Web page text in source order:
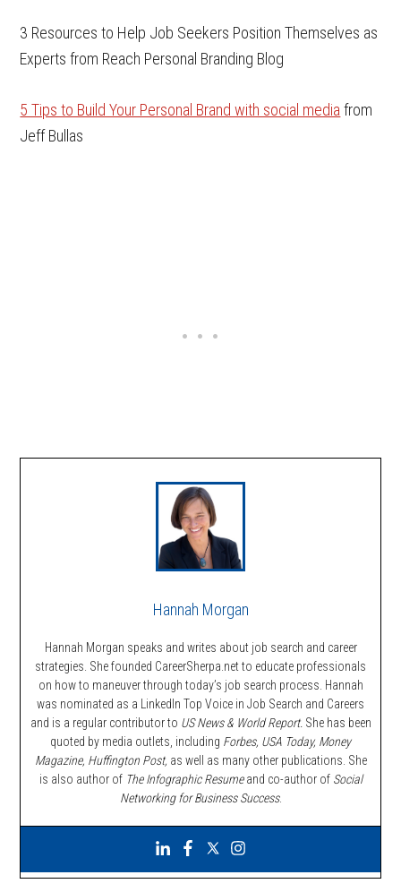
3 Resources to Help Job Seekers Position Themselves as
Experts from Reach Personal Branding Blog
5 Tips to Build Your Personal Brand with social media from
Jeff Bullas
Hannah Morgan
Hannah Morgan speaks and writes about job search and career
strategies. She founded CareerSherpa.net to educate professionals
on how to maneuver through today’s job search process. Hannah
was nominated as a LinkedIn Top Voice in Job Search and Careers
and is a regular contributor to US News & World Report. She has been
quoted by media outlets, including Forbes, USA Today, Money
Magazine, Huffington Post, as well as many other publications. She
is also author of The Infographic Resumeand co-author of Social
Networking for Business Success.